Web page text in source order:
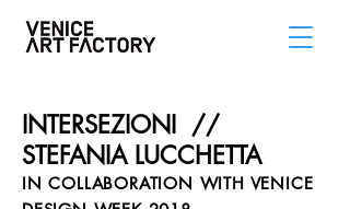
INTERSEZIONI //
STEFANIA LUCCHETTA
IN COLLABORATION WITH VENICE